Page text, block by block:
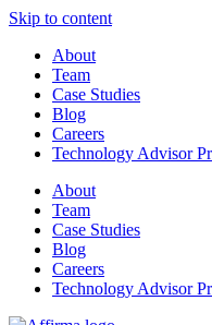
Skip to content
About
Team
Case Studies
Blog
Careers
Technology Advisor
About
Team
Case Studies
Blog
Careers
Technology Advisor